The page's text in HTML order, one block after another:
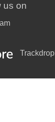
us on
Trackdrop